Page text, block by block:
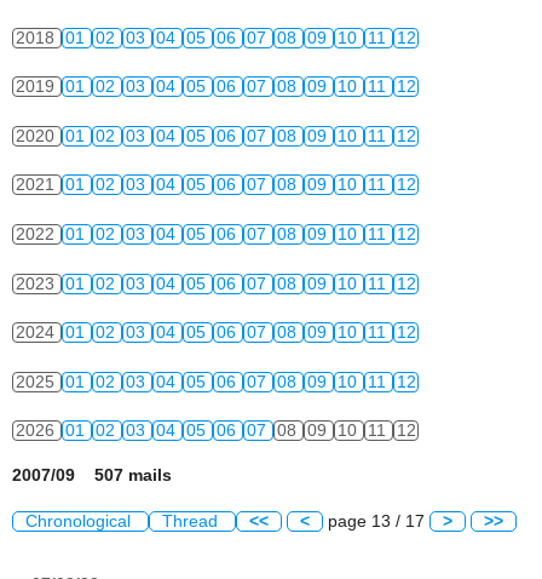
2018 01 02 03 04 05 06 07 08 09 10 11 12
2019 01 02 03 04 05 06 07 08 09 10 11 12
2020 01 02 03 04 05 06 07 08 09 10 11 12
2021 01 02 03 04 05 06 07 08 09 10 11 12
2022 01 02 03 04 05 06 07 08 09 10 11 12
2023 01 02 03 04 05 06 07 08 09 10 11 12
2024 01 02 03 04 05 06 07 08 09 10 11 12
2025 01 02 03 04 05 06 07 08 09 10 11 12
2026 01 02 03 04 05 06 07 08 09 10 11 12
2007/09 507 mails
Chronological Thread << < page 13 / 17 > >>